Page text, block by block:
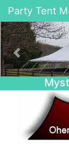
Party Tent
Previous